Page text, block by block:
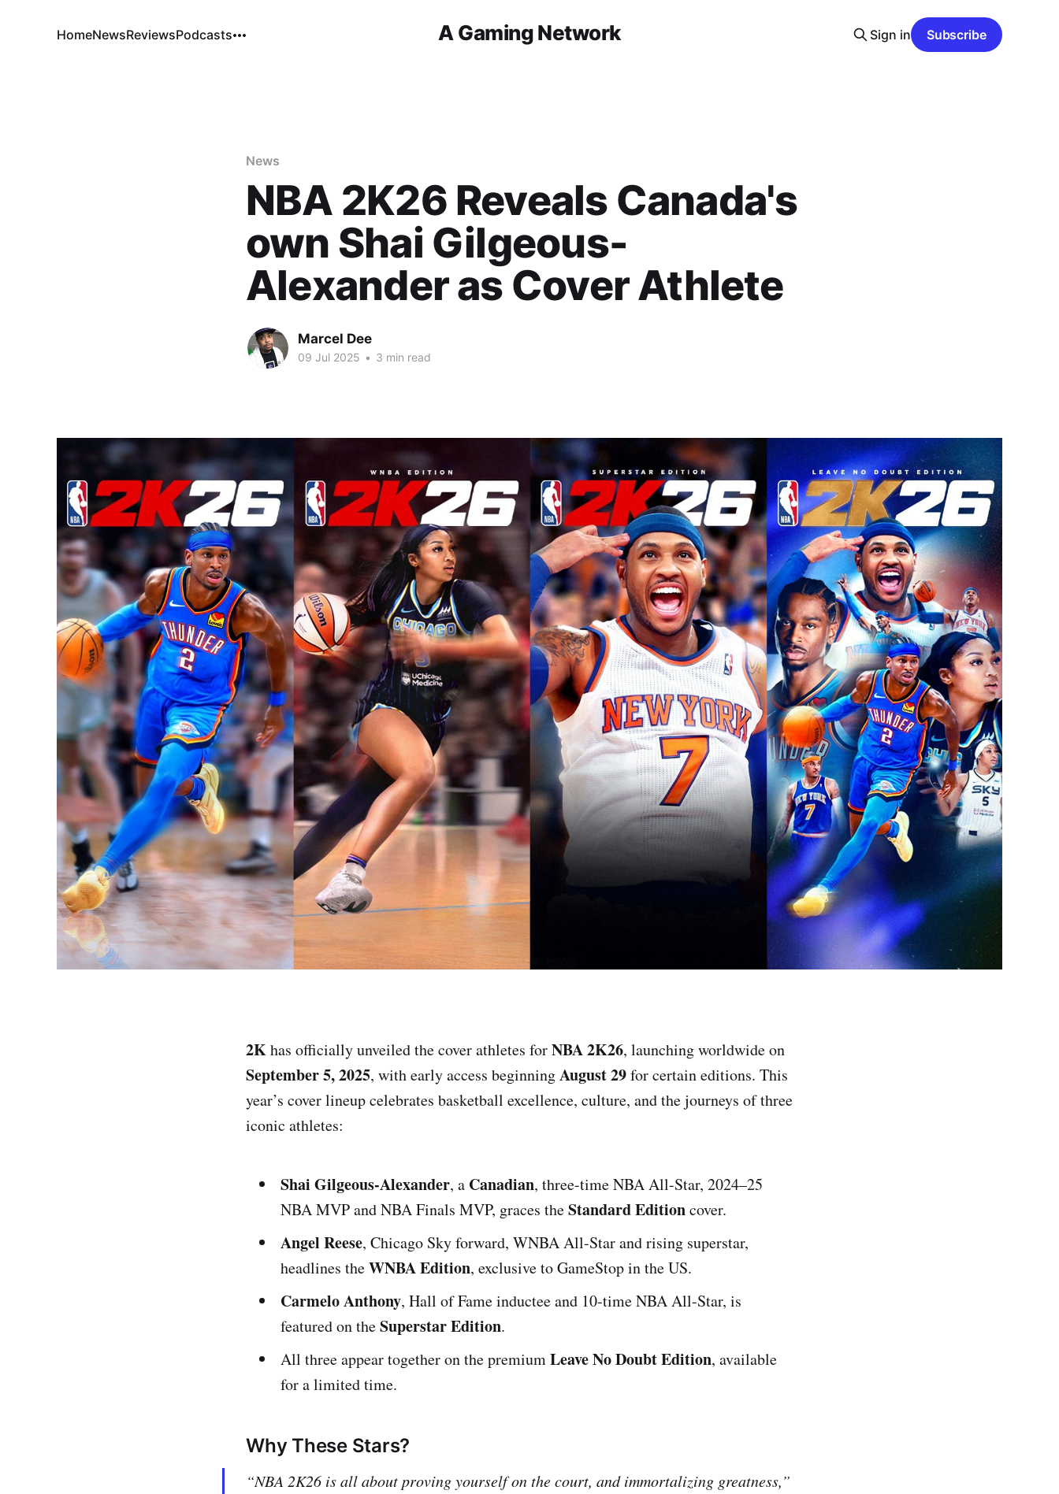
A Gaming Network
HomeNewsReviewsPodcasts Sign in Subscribe
News
NBA 2K26 Reveals Canada's
own Shai Gilgeous-
Alexander as Cover Athlete
Marcel Dee
09 Jul 2025 • 3 min read
2Khas officially unveiled the cover athletes forNBA 2K26, launching worldwide on
September 5, 2025, with early access beginningAugust 29for certain editions. This
year’s cover lineup celebrates basketball excellence, culture, and the journeys of three
iconic athletes:
Shai Gilgeous-Alexander, a Canadian, three-time NBA All-Star, 2024–25
NBA MVP and NBA Finals MVP, graces theStandard Editioncover.
Angel Reese, Chicago Sky forward, WNBA All-Star and rising superstar,
headlines theWNBA Edition, exclusive to GameStop in the US.
Carmelo Anthony, Hall of Fame inductee and 10-time NBA All-Star, is
featured on theSuperstar Edition.
All three appear together on the premiumLeave No Doubt Edition, available
for a limited time.
Why These Stars?
“NBA 2K26 is all about proving yourself on the court, and immortalizing greatness,”